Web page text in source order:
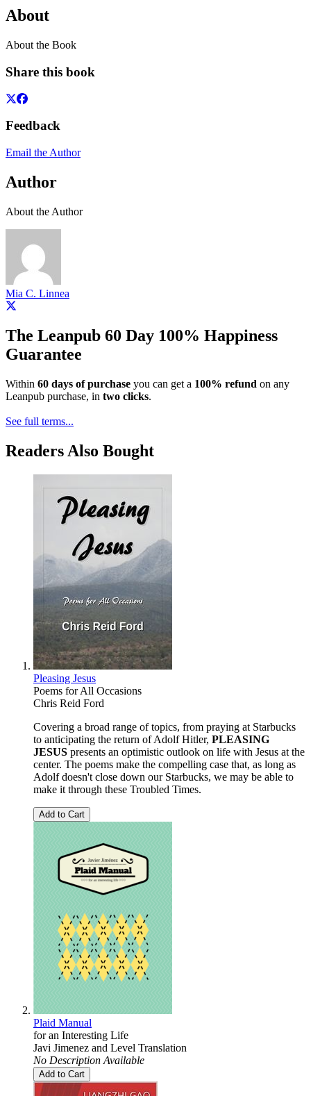
About
About the Book
Share this book
Feedback
Email the Author
Author
About the Author
Mia C. Linnea
The Leanpub 60 Day 100% Happiness
Guarantee
Within 60 days of purchase you can get a 100% refund on any
Leanpub purchase, in two clicks.
See full terms...
Readers Also Bought
Pleasing Jesus
Poems for All Occasions
Chris Reid Ford
Covering a broad range of topics, from praying at Starbucks
to anticipating the return of Adolf Hitler, PLEASING
JESUS presents an optimistic outlook on life with Jesus at the
center. The poems make the compelling case that, as long as
Adolf doesn't close down our Starbucks, we may be able to
make it through these Troubled Times.
Add to Cart
Plaid Manual
for an Interesting Life
Javi Jimenez and Level Translation
No Description Available
Add to Cart